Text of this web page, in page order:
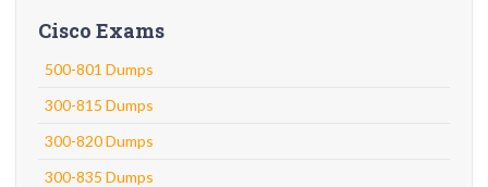
Cisco Exams
500-801 Dumps
300-815 Dumps
300-820 Dumps
300-835 Dumps